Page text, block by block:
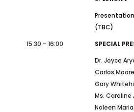
Presentation
(TBC)
15:30 – 16:00
SPECIAL
Dr. Joyce
Carlos
Gary
Ms. Caroline
Noleen